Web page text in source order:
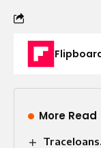
More Read